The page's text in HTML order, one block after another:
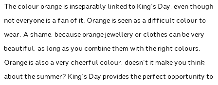
The colour orange is inseparably linked to King's Day, even though
not everyone is a fan of it. Orange is seen as a difficult colour to
wear. A shame, because orange jewellery or clothes can be very
beautiful, as long as you combine them with the right colours.
Orange is also a very cheerful colour, doesn’t it make you think
about the summer? King's Day provides the perfect opportunity to